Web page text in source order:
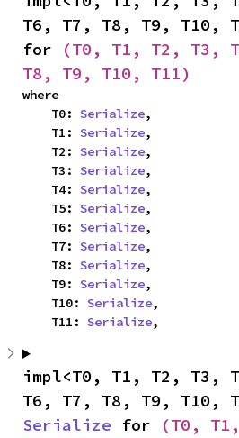
T6, T7, T8, T9, T10,
for
(T0, T1, T2, T3,
T8, T9, T10, T11)
where
    T0:
Serialize,
    T1:
Serialize,
    T2:
Serialize,
    T3:
Serialize,
    T4:
Serialize,
    T5:
Serialize,
    T6:
Serialize,
    T7:
Serialize,
    T8:
Serialize,
    T9:
Serialize,
    T10:
Serialize,
    T11:
Serialize,
impl<T0, T1, T2, T3,
Serialize for
(T0,